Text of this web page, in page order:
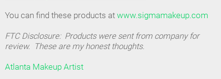
You can find these products at www.sigmamakeup.com
FTC Disclosure: Products were sent from company for
review. These are my honest thoughts.
Atlanta Makeup Artist